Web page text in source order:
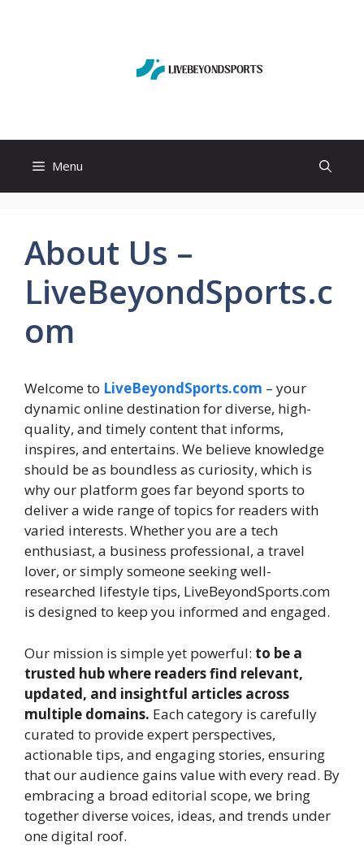
Menu
About Us –
LiveBeyondSports.c
om
Welcome to LiveBeyondSports.com – your
dynamic online destination for diverse, high-
quality, and timely content that informs,
inspires, and entertains. We believe knowledge
should be as boundless as curiosity, which is
why our platform goes far beyond sports to
deliver a wide range of topics for readers with
varied interests. Whether you are a tech
enthusiast, a business professional, a travel
lover, or simply someone seeking well-
researched lifestyle tips, LiveBeyondSports.com
is designed to keep you informed and engaged.
Our mission is simple yet powerful: to be a
trusted hub where readers find relevant,
updated, and insightful articles across
multiple domains. Each category is carefully
curated to provide expert perspectives,
actionable tips, and engaging stories, ensuring
that our audience gains value with every read. By
embracing a broad editorial scope, we bring
together diverse voices, ideas, and trends under
one digital roof.